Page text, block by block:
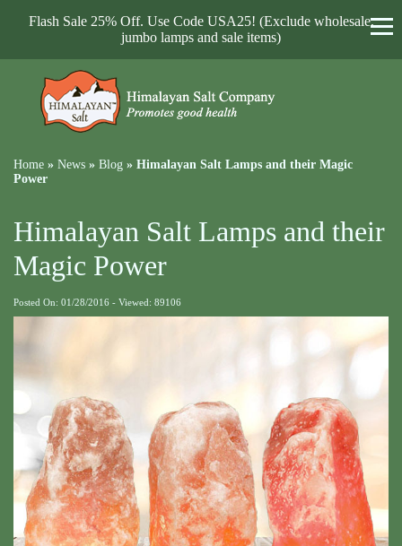
Flash Sale 25% Off. Use Code USA25! (Exclude wholesale,
jumbo lamps and sale items)
Home » News » Blog » Himalayan Salt Lamps and their Magic
Power
Himalayan Salt Lamps and their
Magic Power
Posted On: 01/28/2016 - Viewed: 89106